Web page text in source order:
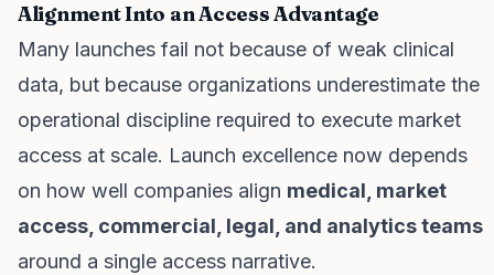
Alignment Into an Access Advantage
Many launches fail not because of weak clinical
data, but because organizations underestimate the
operational discipline required to execute market
access at scale. Launch excellence now depends
on how well companies align medical, market
access, commercial, legal, and analytics teams
around a single access narrative.